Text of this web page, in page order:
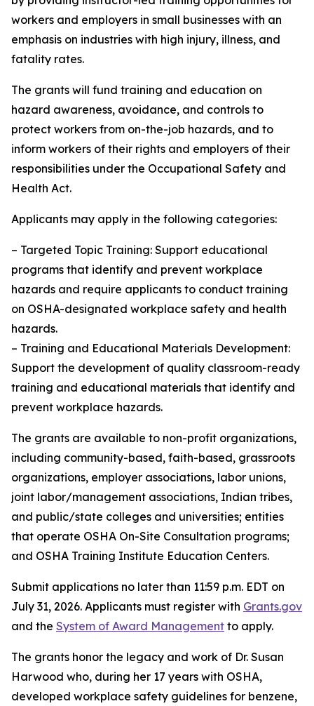
workers and employers in small businesses with an
emphasis on industries with high injury, illness, and
fatality rates.
The grants will fund training and education on
hazard awareness, avoidance, and controls to
protect workers from on-the-job hazards, and to
inform workers of their rights and employers of their
responsibilities under the Occupational Safety and
Health Act.
Applicants may apply in the following categories:
– Targeted Topic Training: Support educational
programs that identify and prevent workplace
hazards and require applicants to conduct training
on OSHA-designated workplace safety and health
hazards.
– Training and Educational Materials Development:
Support the development of quality classroom-ready
training and educational materials that identify and
prevent workplace hazards.
The grants are available to non-profit organizations,
including community-based, faith-based, grassroots
organizations, employer associations, labor unions,
joint labor/management associations, Indian tribes,
and public/state colleges and universities; entities
that operate OSHA On-Site Consultation programs;
and OSHA Training Institute Education Centers.
Submit applications no later than 11:59 p.m. EDT on
July 31, 2026. Applicants must register with Grants.gov
and the System of Award Management to apply.
The grants honor the legacy and work of Dr. Susan
Harwood who, during her 17 years with OSHA,
developed workplace safety guidelines for benzene,